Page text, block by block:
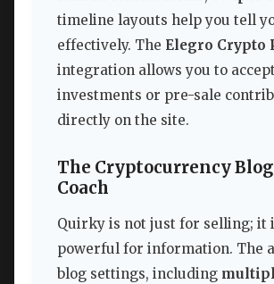
timeline layouts help you tell
effectively. The Elegro Crypto
integration allows you to accept
investments or pre-sale
directly on the site.
The Cryptocurrency
Coach
Quirky is not just for selling; it
powerful for information. The
blog settings, including